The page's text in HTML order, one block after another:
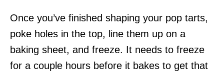
Once you’ve finished shaping your pop tarts,
poke holes in the top, line them up on a
baking sheet, and freeze. It needs to freeze
for a couple hours before it bakes to get that